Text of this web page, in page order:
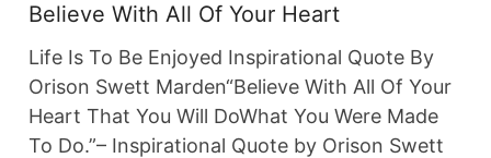
Believe With All Of Your Heart
Life Is To Be Enjoyed Inspirational Quote By
Orison Swett Marden“Believe With All Of Your
Heart That You Will DoWhat You Were Made
To Do.”– Inspirational Quote by Orison Swett